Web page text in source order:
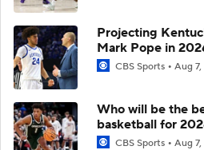
Projecting
Mark Pope in
CBS Sports Aug
Who will be the
basketball for
CBS Sports Aug